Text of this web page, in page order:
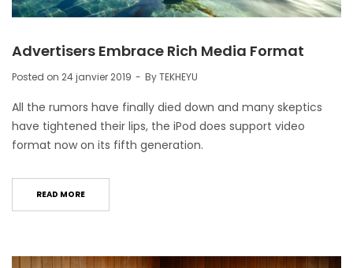
Advertisers Embrace Rich Media Format
Posted on 24 janvier 2019 ByTEKHEYU
All the rumors have finally died down and many skeptics
have tightened their lips, the iPod does support video
format now on its fifth generation.
READ MORE